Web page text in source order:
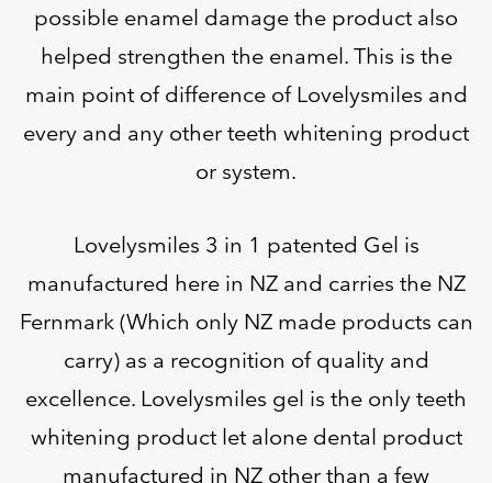
possible enamel damage the product also
helped strengthen the enamel. This is the
main point of difference of Lovelysmiles and
every and any other teeth whitening product
or system.
Lovelysmiles 3 in 1 patented Gel is
manufactured here in NZ and carries the NZ
Fernmark (Which only NZ made products can
carry) as a recognition of quality and
excellence. Lovelysmiles gel is the only teeth
whitening product let alone dental product
manufactured in NZ other than a few